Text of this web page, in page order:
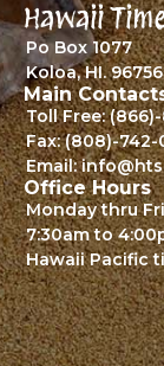
Hawaii
Po Box 1077
Koloa, HI. 96756
Main
Toll Free:
Fax: (808)-742-
Email:
Office Hours
Monday thru
7:30am to
Hawaii Pacific